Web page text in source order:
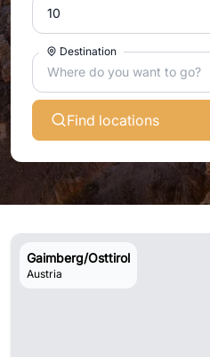
Where do you want to go?
Destination
Find locations
Gaimberg/Osttirol
Austria